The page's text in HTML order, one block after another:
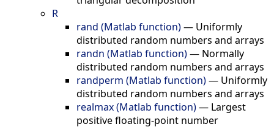
R
rand (Matlab function)— Uniformly
distributed random numbers and arrays
randn (Matlab function)— Normally
distributed random numbers and arrays
randperm (Matlab function)— Uniformly
distributed random numbers and arrays
realmax (Matlab function)— Largest
positive floating-point number